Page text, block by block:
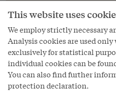
Stalls at the
Copyright
Wien Museum
Courtesy of
Wien Museum
This website uses
We employ strictly necessary
Analysis cookies are used
exclusively for statistical
individual cookies can be
You can also find further
protection declaration.